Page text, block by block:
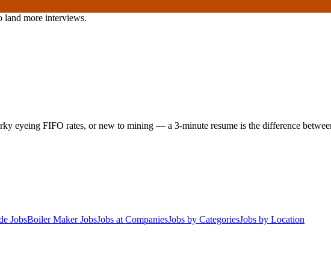
more interviews.
eyeing FIFO rates, or new to mining — a 3-minute resume is the difference
JobsBoiler Maker JobsJobs at CompaniesJobs by CategoriesJobs by Location